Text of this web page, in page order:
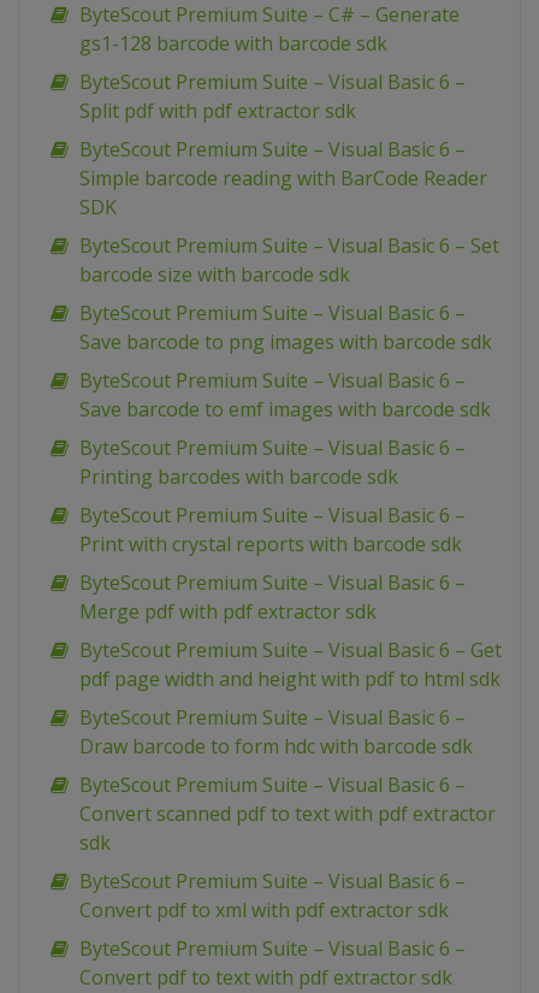
ByteScout Premium Suite – C# – Generate
gs1-128 barcode with barcode sdk
ByteScout Premium Suite – Visual Basic 6 –
Split pdf with pdf extractor sdk
ByteScout Premium Suite – Visual Basic 6 –
Simple barcode reading with BarCode Reader
SDK
ByteScout Premium Suite – Visual Basic 6 – Set
barcode size with barcode sdk
ByteScout Premium Suite – Visual Basic 6 –
Save barcode to png images with barcode sdk
ByteScout Premium Suite – Visual Basic 6 –
Save barcode to emf images with barcode sdk
ByteScout Premium Suite – Visual Basic 6 –
Printing barcodes with barcode sdk
ByteScout Premium Suite – Visual Basic 6 –
Print with crystal reports with barcode sdk
ByteScout Premium Suite – Visual Basic 6 –
Merge pdf with pdf extractor sdk
ByteScout Premium Suite – Visual Basic 6 – Get
pdf page width and height with pdf to html sdk
ByteScout Premium Suite – Visual Basic 6 –
Draw barcode to form hdc with barcode sdk
ByteScout Premium Suite – Visual Basic 6 –
Convert scanned pdf to text with pdf extractor
sdk
ByteScout Premium Suite – Visual Basic 6 –
Convert pdf to xml with pdf extractor sdk
ByteScout Premium Suite – Visual Basic 6 –
Convert pdf to text with pdf extractor sdk